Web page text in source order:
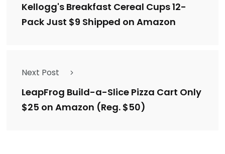
Kellogg's Breakfast Cereal Cups 12-
Pack Just $9 Shipped on Amazon
Next Post
LeapFrog Build-a-Slice Pizza Cart Only
$25 on Amazon (Reg. $50)